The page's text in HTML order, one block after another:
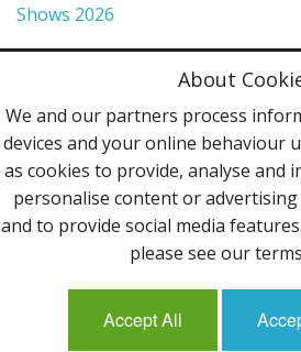
Shows 2026
Terms & Conditions
Contact Us
Follow Us
Mailing List
About
We and our partners process
devices and your online behaviour
as cookies to provide, analyse and
personalise content or
and to provide social media
please see our
Accept All